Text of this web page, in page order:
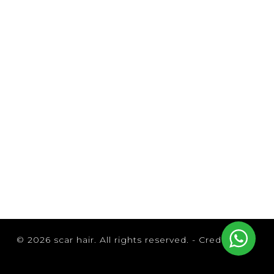
Browse by Brand
B3 Brazilian Bond Builder
© 2026 scar hair. All rights reserved. - Credits